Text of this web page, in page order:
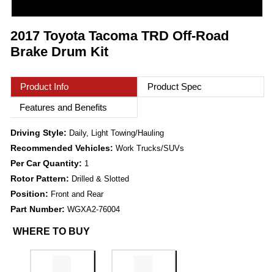
2017 Toyota Tacoma TRD Off-Road
Brake Drum Kit
Product Info
Product Spec
Features and Benefits
Driving Style: Daily, Light Towing/Hauling
Recommended Vehicles: Work Trucks/SUVs
Per Car Quantity: 1
Rotor Pattern: Drilled & Slotted
Position: Front and Rear
Part Number: WGXA2-76004
WHERE TO BUY